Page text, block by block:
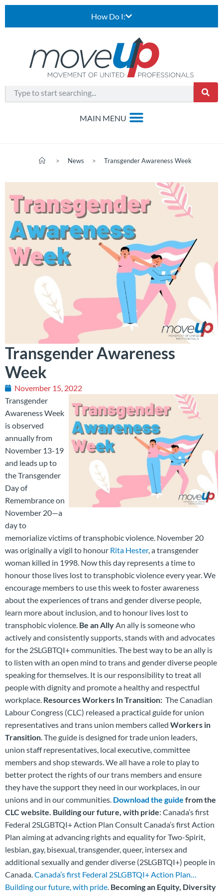
How Do I:
> News > Transgender Awareness Week
Transgender Awareness
Week
November 15, 2022
Transgender
Awareness Week
is observed
annually from
November 13-19
and leads up to
the Transgender
Day of
Remembrance on
November 20—a
day to
memorialize victims of transphobic violence. November 20
was originally a vigil to honour Rita Hester, a transgender
woman killed in 1998. Now this day represents a time to
honour those lives lost to transphobic violence every year. We
encourage members to use this week to foster awareness
about the experiences of trans and gender diverse people,
learn more about inclusion, and to honour lives lost to
transphobic violence. Be an AllyAn ally is someone who
actively and consistently supports, stands with and advocates
for the 2SLGBTQI+ communities. The best way to be an ally is
to listen with an open mind to trans and gender diverse people
speaking for themselves. It is our responsibility to treat all
people with dignity and promote a healthy and respectful
workplace. ResourcesWorkers In Transition: The Canadian
Labour Congress (CLC) released a practical guide for union
representatives and trans union members called Workers in
Transition. The guide is designed for trade union leaders,
union staff representatives, local executive, committee
members and shop stewards. We all have a role to play to
better protect the rights of our trans members and ensure
they have the support they need in our workplaces, in our
unions and in our communities. Download the guide from the
CLC website. Building our future, with pride: Canada’s first
Federal 2SLGBTQI+ Action Plan Consult Canada’s first Action
Plan aiming at advancing rights and equality for Two-Spirit,
lesbian, gay, bisexual, transgender, queer, intersex and
additional sexually and gender diverse (2SLGBTQI+) people in
Canada.Canada’s first Federal 2SLGBTQI+ Action Plan…
Building our future, with pride. Becoming an Equity, Diversity